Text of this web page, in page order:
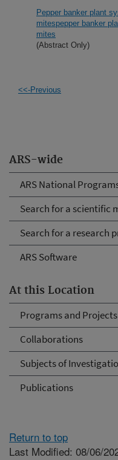
ARS-wide
ARS National
Search for a scientific
Search for a research
ARS Software
At this Location
Programs and Projects
Collaborations
Subjects of
Publications
Pepper banker plant
mitespepper banker
mites
(Abstract Only)
<<-Previous
Return to top
Last Modified: 08/06/